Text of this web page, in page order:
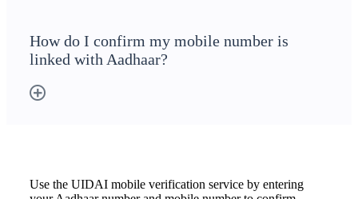
How do I confirm my mobile number is
linked with Aadhaar?
Use the UIDAI mobile verification service by entering